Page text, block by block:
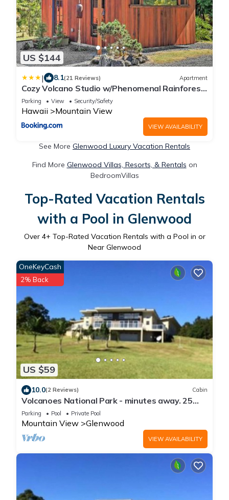
US $144
| 8.1(21 Reviews) Apartment
Cozy Volcano Studio w/Phenomenal Rainforest
Views
Parking View Security/Safety
Hawaii Mountain View
VIEW AVAILABILITY
See More Glenwood Luxury Vacation Rentals
Find More Glenwood Villas, Resorts, & Rentals on
BedroomVillas
Top-Rated Vacation Rentals
with a Pool in Glenwood
Over 4+ Top-Rated Vacation Rentals with a Pool in or
Near Glenwood
US $59
OneKeyCash
2% Back
10.0(2 Reviews) Cabin
Volcanoes National Park - minutes away. 25
acre Nature Lodge
Parking Pool Private Pool
Mountain View Glenwood
VIEW AVAILABILITY